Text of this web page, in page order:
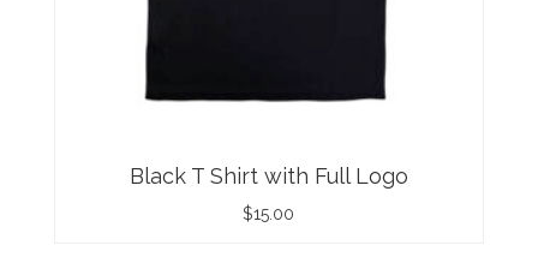
Black T Shirt with Full Logo
$15.00